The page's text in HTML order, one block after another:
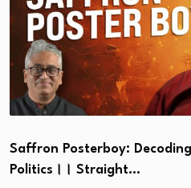
Saffron Posterboy:
Politics।। Straight…